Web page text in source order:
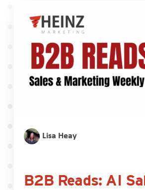
Lisa Heay
B2B Reads: AI